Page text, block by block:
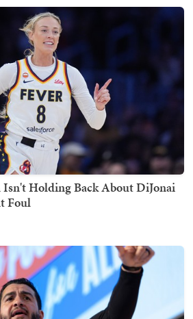
Holding Back About DiJonai
Foul